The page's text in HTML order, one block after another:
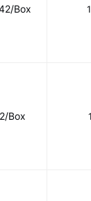
Box
2/Box